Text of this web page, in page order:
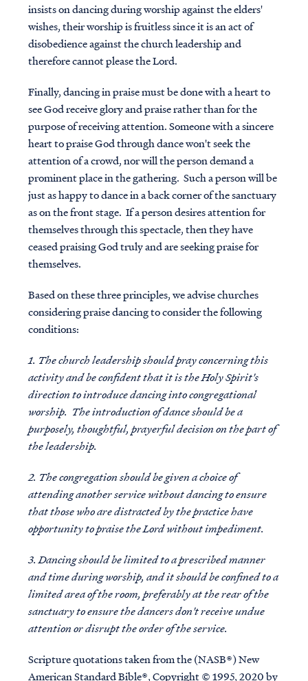
insists on dancing during worship against the elders'
wishes, their worship is fruitless since it is an act of
disobedience against the church leadership and
therefore cannot please the Lord.
Finally, dancing in praise must be done with a heart to
see God receive glory and praise rather than for the
purpose of receiving attention. Someone with a sincere
heart to praise God through dance won't seek the
attention of a crowd, nor will the person demand a
prominent place in the gathering. Such a person will be
just as happy to dance in a back corner of the sanctuary
as on the front stage. If a person desires attention for
themselves through this spectacle, then they have
ceased praising God truly and are seeking praise for
themselves.
Based on these three principles, we advise churches
considering praise dancing to consider the following
conditions:
1. The church leadership should pray concerning this
activity and be confident that it is the Holy Spirit's
direction to introduce dancing into congregational
worship. The introduction of dance should be a
purposely, thoughtful, prayerful decision on the part of
the leadership.
2. The congregation should be given a choice of
attending another service without dancing to ensure
that those who are distracted by the practice have
opportunity to praise the Lord without impediment.
3. Dancing should be limited to a prescribed manner
and time during worship, and it should be confined to a
limited area of the room, preferably at the rear of the
sanctuary to ensure the dancers don't receive undue
attention or disrupt the order of the service.
Scripture quotations taken from the (NASB®) New
American Standard Bible®, Copyright © 1995, 2020 by